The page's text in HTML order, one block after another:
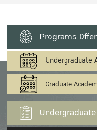
Programs
Undergraduate
Graduate